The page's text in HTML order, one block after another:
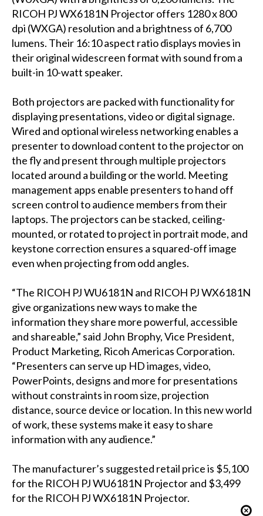
RICOH PJ WX6181N Projector offers 1280 x 800
dpi (WXGA) resolution and a brightness of 6,700
lumens. Their 16:10 aspect ratio displays movies in
their original widescreen format with sound from a
built-in 10-watt speaker.
Both projectors are packed with functionality for
displaying presentations, video or digital signage.
Wired and optional wireless networking enables a
presenter to download content to the projector on
the fly and present through multiple projectors
located around a building or the world. Meeting
management apps enable presenters to hand off
screen control to audience members from their
laptops. The projectors can be stacked, ceiling-
mounted, or rotated to project in portrait mode, and
keystone correction ensures a squared-off image
even when projecting from odd angles.
“The RICOH PJ WU6181N and RICOH PJ WX6181N
give organizations new ways to make the
information they share more powerful, accessible
and shareable,” said John Brophy, Vice President,
Product Marketing, Ricoh Americas Corporation.
“Presenters can serve up HD images, video,
PowerPoints, designs and more for presentations
without constraints in room size, projection
distance, source device or location. In this new world
of work, these systems make it easy to share
information with any audience.”
The manufacturer’s suggested retail price is $5,100
for the RICOH PJ WU6181N Projector and $3,499
for the RICOH PJ WX6181N Projector.